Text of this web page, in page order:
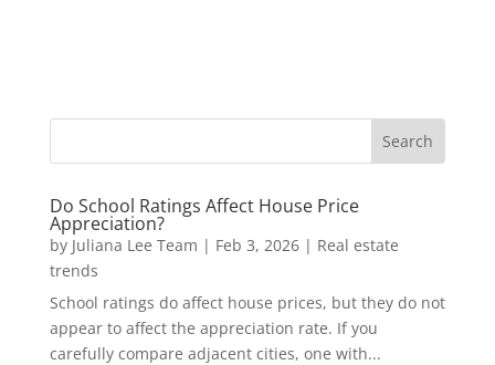
Do School Ratings Affect House Price
Appreciation?
by Juliana Lee Team | Feb 3, 2026| Real estate
trends
School ratings do affect house prices, but they do not
appear to affect the appreciation rate. If you
carefully compare adjacent cities, one with...